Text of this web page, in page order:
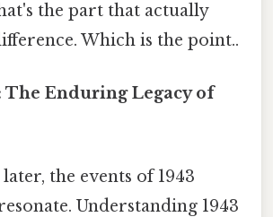
the part that actually
Which is the point..
The Enduring Legacy of
the events of 1943
Understanding 1943